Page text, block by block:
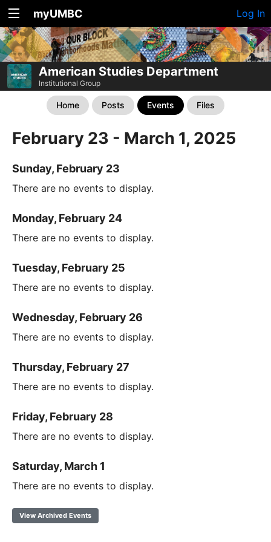
myUMBC Log In
American Studies Department
Institutional Group
Home Posts Events Files
February 23 - March 1, 2025
Sunday, February 23
There are no events to display.
Monday, February 24
There are no events to display.
Tuesday, February 25
There are no events to display.
Wednesday, February 26
There are no events to display.
Thursday, February 27
There are no events to display.
Friday, February 28
There are no events to display.
Saturday, March 1
There are no events to display.
View Archived Events